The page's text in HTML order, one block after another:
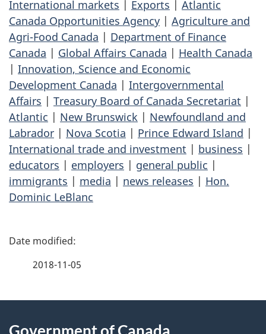
International markets | Exports | Atlantic
Canada Opportunities Agency | Agriculture and
Agri-Food Canada | Department of Finance
Canada | Global Affairs Canada | Health Canada
| Innovation, Science and Economic
Development Canada | Intergovernmental
Affairs | Treasury Board of Canada Secretariat |
Atlantic | New Brunswick | Newfoundland and
Labrador | Nova Scotia | Prince Edward Island |
International trade and investment | business |
educators | employers | general public |
immigrants | media | news releases | Hon.
Dominic LeBlanc
P
2018-11-05